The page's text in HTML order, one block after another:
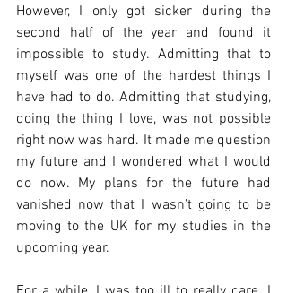
However, I only got sicker during the
second half of the year and found it
impossible to study. Admitting that to
myself was one of the hardest things I
have had to do. Admitting that studying,
doing the thing I love, was not possible
right now was hard. It made me question
my future and I wondered what I would
do now. My plans for the future had
vanished now that I wasn’t going to be
moving to the UK for my studies in the
upcoming year.